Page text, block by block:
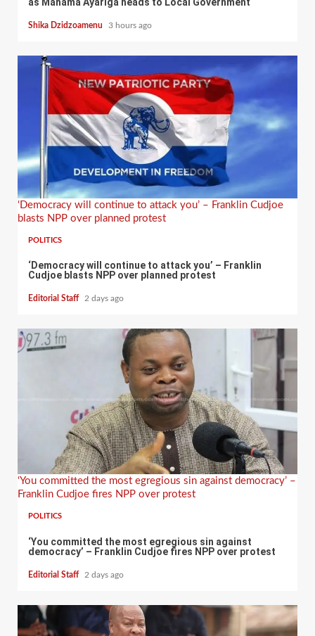
as Mahama Ayariga heads to Local Government
Shika Dzidzoamenu 3 hours ago
‘Democracy will continue to attack you’ – Franklin Cudjoe
blasts NPP over planned protest
POLITICS
‘Democracy will continue to attack you’ – Franklin
Cudjoe blasts NPP over planned protest
Editorial Staff 2 days ago
‘You committed the most egregious sin against democracy’ –
Franklin Cudjoe fires NPP over protest
POLITICS
‘You committed the most egregious sin against
democracy’ – Franklin Cudjoe fires NPP over protest
Editorial Staff 2 days ago